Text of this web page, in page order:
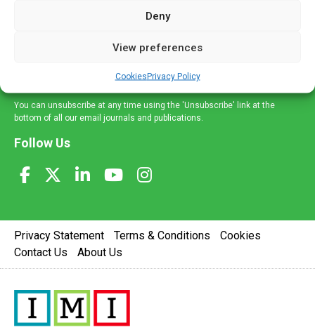
Deny
View preferences
CookiesPrivacy Policy
and healthcare news and e-journals. Get the latest news
and information across a broad range of specialities
delivered straight to your inbox.
You can unsubscribe at any time using the 'Unsubscribe' link at the
bottom of all our email journals and publications.
Follow Us
Privacy Statement Terms & Conditions
Cookies
Contact Us
About Us